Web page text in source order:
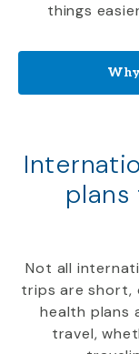
things
Not all
trips are short,
health plans
travel,